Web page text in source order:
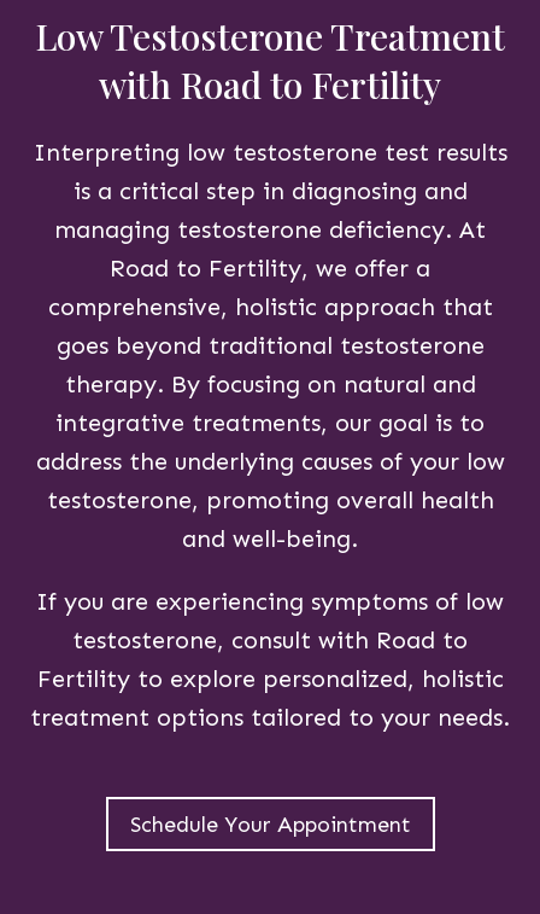
Low Testosterone Treatment
with Road to Fertility
Interpreting low testosterone test results
is a critical step in diagnosing and
managing testosterone deficiency. At
Road to Fertility, we offer a
comprehensive, holistic approach that
goes beyond traditional testosterone
therapy. By focusing on natural and
integrative treatments, our goal is to
address the underlying causes of your low
testosterone, promoting overall health
and well-being.
If you are experiencing symptoms of low
testosterone, consult with Road to
Fertility to explore personalized, holistic
treatment options tailored to your needs.
Schedule Your Appointment